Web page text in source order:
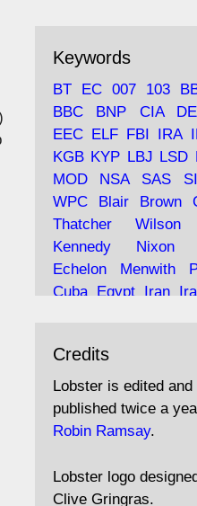
https://
magazine.co.uk/
91/disclosu...
Lobster Magazine
19 Jun 2025
The consequences of
Thatcher's
the theories of Milton
Friedman; the tramps
more.
Robin Ramsay's "The
from the Bridge" is
construction
https://
magazine.co.uk/
Keywords
BT EC 007 103
BBC
BNP CIA
EEC
ELF FBI IRA
KGB KYP LBJ LSD
MOD
NSA SAS
WPC
Blair Brown
Thatcher
Wilson
Kennedy
Nixon
Echelon
Menwith
Cuba
Egypt Iran
disinformation
propaganda
surveillance
mind
Maclean Philby
Bilderberg Pinay
Conservative
Credits
Lobster is edited and
published twice a
Robin Ramsay.
Lobster logo
Clive Gringras.